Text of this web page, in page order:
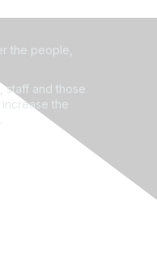
the people,
staff and those
the